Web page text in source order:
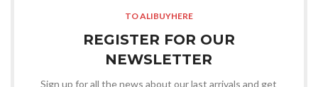
TO ALIBUYHERE
REGISTER FOR OUR
NEWSLETTER
Sign up for all the news about our last arrivals and get